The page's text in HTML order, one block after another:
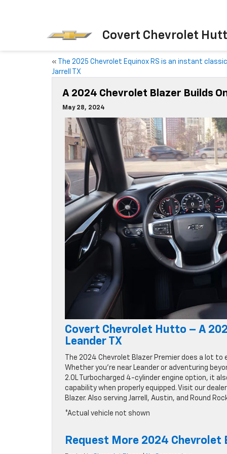
Covert Chevrolet
«
The 2025 Chevrolet Equinox RS is an instant
Jarrell TX
A 2024 Chevrolet Blazer Builds
May 28, 2024
Covert Chevrolet Hutto – A
Leander TX
The 2024 Chevrolet Blazer Premier does a lot
Whether you’re near Leander or adventuring
2.0L Turbocharged 4-cylinder engine option, it
capability when properly equipped. Visit our
Blazer. Also serving Jarrell, Austin, and Round
*Actual vehicle not shown
Request More 2024